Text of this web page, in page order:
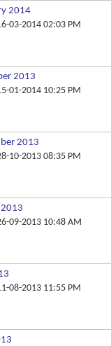
2014
03-2014 02:03 PM
2013
01-2014 10:25 PM
2013
10-2013 08:35 PM
09-2013 10:48 AM
08-2013 11:55 PM